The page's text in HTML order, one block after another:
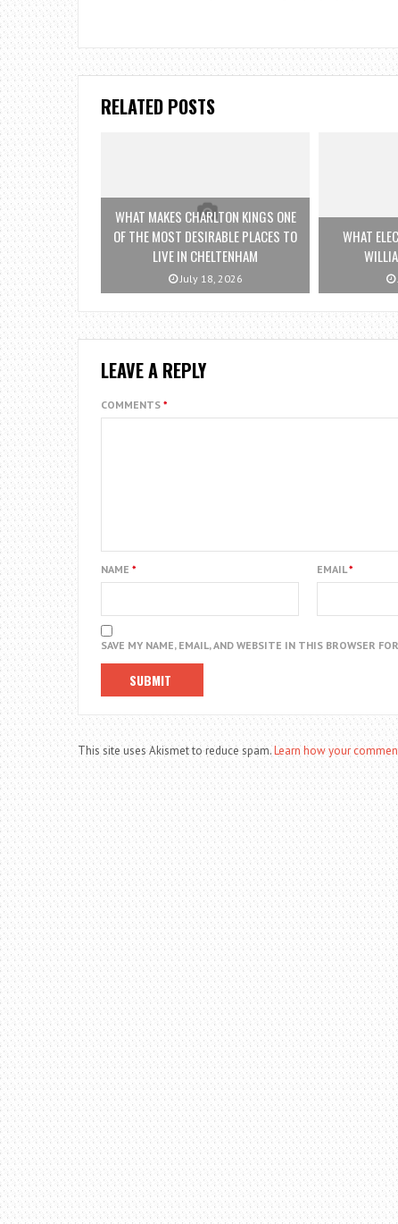
RELATED POSTS
WHAT MAKES CHARLTON KINGS ONE
OF THE MOST DESIRABLE PLACES TO
LIVE IN CHELTENHAM
July 18, 2026
WHAT
LEAVE A REPLY
COMMENTS *
NAME * EMAIL*
SAVE MY NAME, EMAIL, AND WEBSITE IN THIS BROWSER
This site uses Akismet to reduce spam.Learn how your